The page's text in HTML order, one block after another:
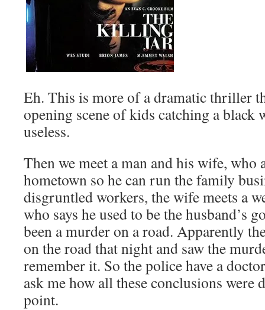
Eh. This is more of a dramatic thriller
opening scene of kids catching a black
useless.
Then we meet a man and his wife,
hometown so he can run the family
disgruntled workers, the wife meets a
who says he used to be the husband’s
been a murder on a road. Apparently
on the road that night and saw the
remember it. So the police have a
ask me how all these conclusions were
point.